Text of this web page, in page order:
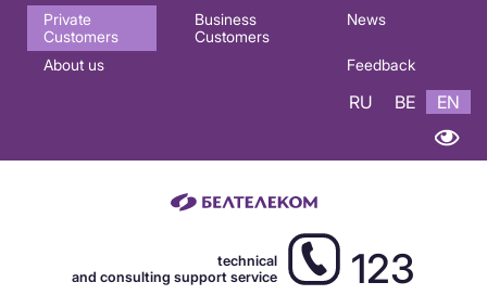
Основная
навигация
Private
Customers
Business
Customers
News
About us Feedback
RU BE EN
technical
and consulting support service
123